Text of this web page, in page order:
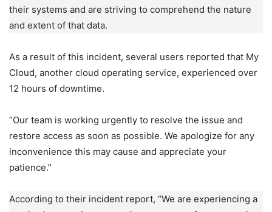
their systems and are striving to comprehend the nature
and extent of that data.
As a result of this incident, several users reported that My
Cloud, another cloud operating service, experienced over
12 hours of downtime.
“Our team is working urgently to resolve the issue and
restore access as soon as possible. We apologize for any
inconvenience this may cause and appreciate your
patience.”
According to their incident report, “We are experiencing a